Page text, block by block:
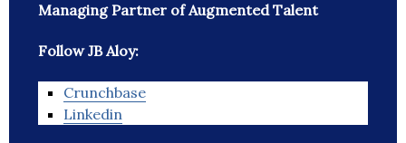
Managing Partner of Augmented Talent
Follow JB Aloy:
Crunchbase
Linkedin